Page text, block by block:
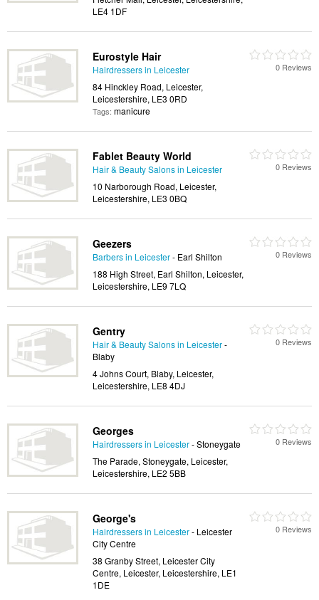
LE4 1DF
Eurostyle Hair
Hairdressers in Leicester
84 Hinckley Road, Leicester,
Leicestershire, LE3 0RD
Tags: manicure
0 Reviews
Fablet Beauty World
Hair & Beauty Salons in Leicester
10 Narborough Road, Leicester,
Leicestershire, LE3 0BQ
0 Reviews
Geezers
Barbers in Leicester- Earl Shilton
188 High Street, Earl Shilton, Leicester,
Leicestershire, LE9 7LQ
0 Reviews
Gentry
Hair & Beauty Salons in Leicester-
Blaby
4 Johns Court, Blaby, Leicester,
Leicestershire, LE8 4DJ
0 Reviews
Georges
Hairdressers in Leicester- Stoneygate
The Parade, Stoneygate, Leicester,
Leicestershire, LE2 5BB
0 Reviews
George's
Hairdressers in Leicester- Leicester
City Centre
38 Granby Street, Leicester City
Centre, Leicester, Leicestershire, LE1
1DE
0 Reviews